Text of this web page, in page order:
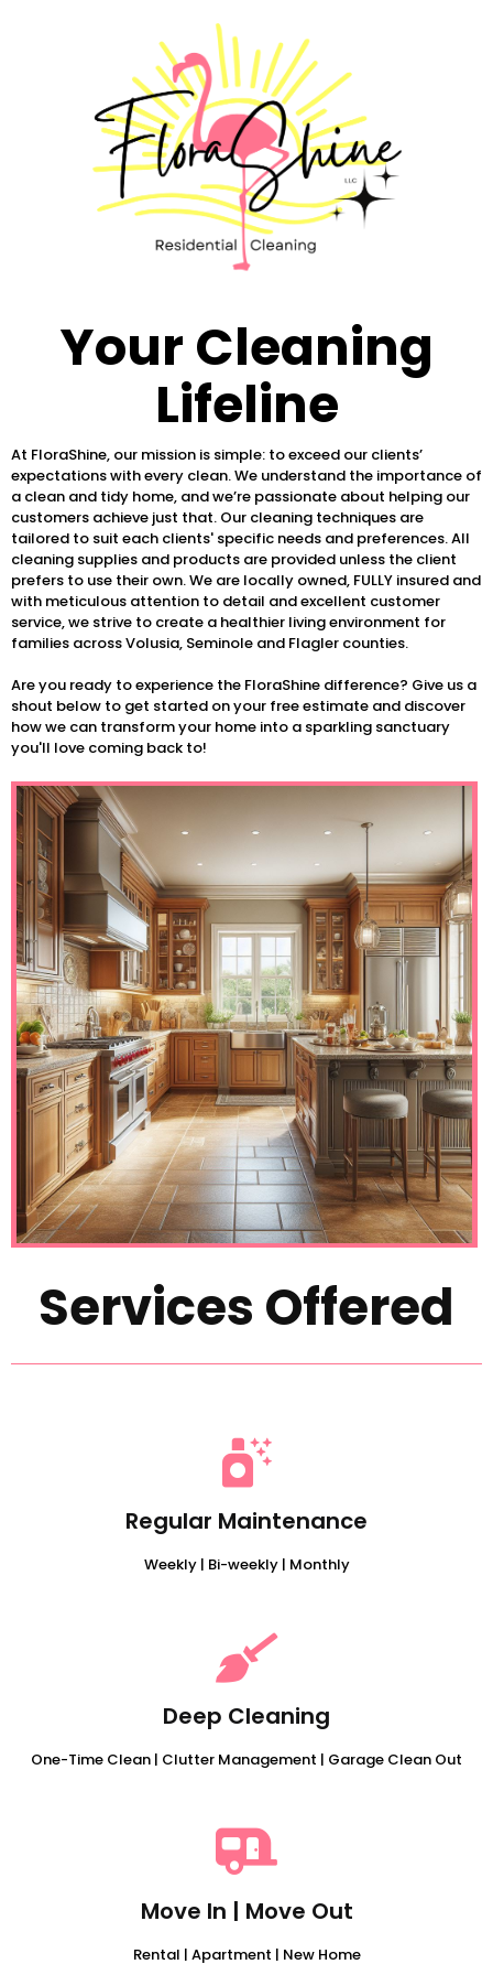
Your Cleaning
Lifeline
At FloraShine, our mission is simple: to exceed our clients’
expectations with every clean. We understand the importance of
a clean and tidy home, and we’re passionate about helping our
customers achieve just that. Our cleaning techniques are
tailored to suit each clients' specific needs and preferences. All
cleaning supplies and products are provided unless the client
prefers to use their own. We are locally owned, FULLY insured and
with meticulous attention to detail and excellent customer
service, we strive to create a healthier living environment for
families across Volusia, Seminole and Flagler counties.
Are you ready to experience the FloraShine difference? Give us a
shout below to get started on your free estimate and discover
how we can transform your home into a sparkling sanctuary
you'll love coming back to!
Services Offered
Regular Maintenance
Weekly | Bi-weekly | Monthly
Deep Cleaning
One-Time Clean | Clutter Management | Garage Clean Out
Move In | Move Out
Rental | Apartment | New Home